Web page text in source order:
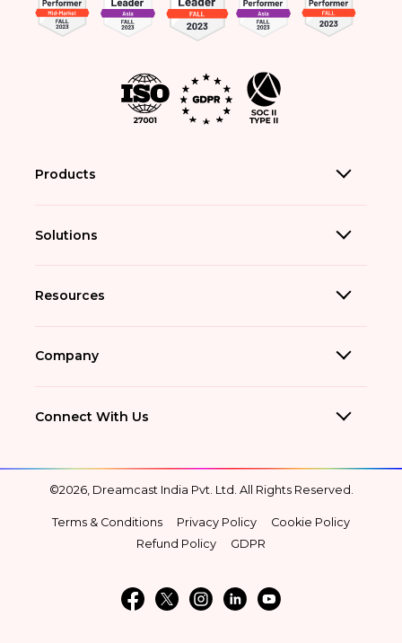
Products
Solutions
Resources
Company
Connect With Us
©2026, Dreamcast India Pvt. Ltd. All Rights Reserved.
Terms & Conditions Privacy Policy
Cookie Policy
Refund Policy
GDPR